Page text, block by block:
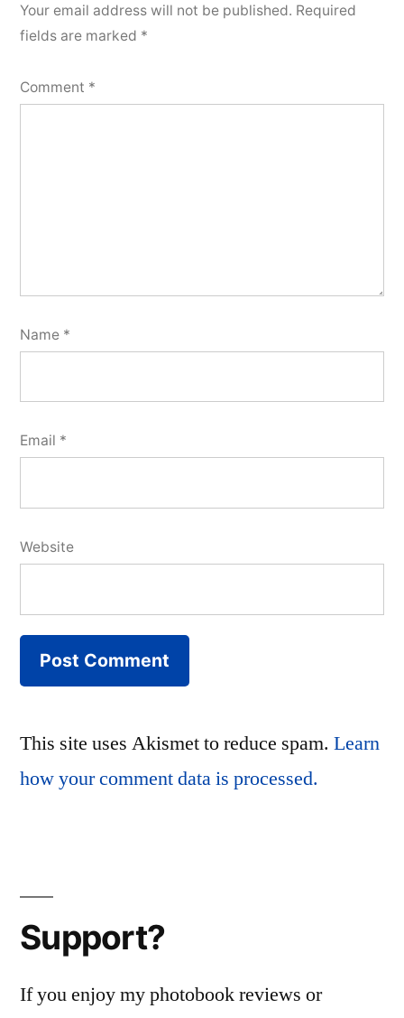
Your email address will not be published. Required
fields are marked *
Comment *
Name *
Email *
Website
This site uses Akismet to reduce spam. Learn
how your comment data is processed.
Support?
If you enjoy my photobook reviews or